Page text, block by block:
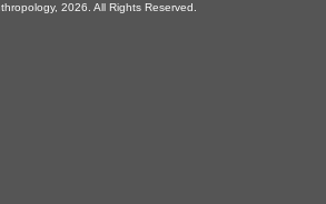
2026. All Rights Reserved.